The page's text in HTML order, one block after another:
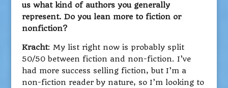
us what kind of authors you generally
represent. Do you lean more to fiction or
nonfiction?
Kracht: My list right now is probably split
50/50 between fiction and non-fiction. I’ve
had more success selling fiction, but I’m a
non-fiction reader by nature, so I’m looking to